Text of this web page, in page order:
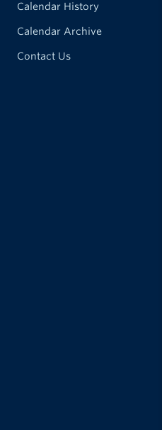
Calendar History
Calendar Archive
Contact Us